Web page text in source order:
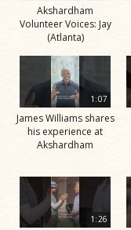
Akshardham
Volunteer Voices: Jay
(Atlanta)
1:07
James Williams shares
his experience at
Akshardham
1:26